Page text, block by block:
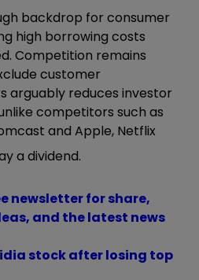
backdrop for consumer
high borrowing costs
Competition remains
customer
arguably reduces investor
competitors such as
and Apple, Netflix
a dividend.
newsletter for share,
and the latest news
stock after losing top